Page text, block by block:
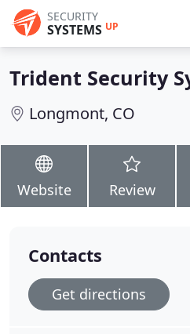
SECURITY
SYSTEMS UP
Trident Security
Longmont, CO
Website Review
Contacts
Get directions